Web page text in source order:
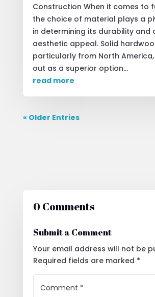
Construction When it comes to
the choice of material plays a
in determining its durability and
aesthetic appeal. Solid
particularly from North
out as a superior option...
read more
« Older Entries
0 Comments
Submit a Comment
Your email address will not be
Required fields are marked *